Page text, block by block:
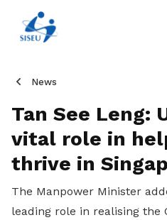
News
Tan See Leng:
vital role in
thrive in
The Manpower Minister
leading role in realising the